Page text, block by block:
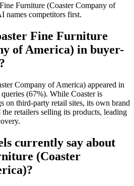
Furniture (Coaster Company of
names competitors first.
Fine Furniture
of America) in buyer-
Company of America) appeared in
(67%). While Coaster is
on third-party retail sites, its own brand
retailers selling its products, leading
currently say about
(Coaster